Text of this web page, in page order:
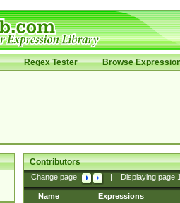
Regex Tester Browse
Contributors
Change page: Displaying page
Name Expressions